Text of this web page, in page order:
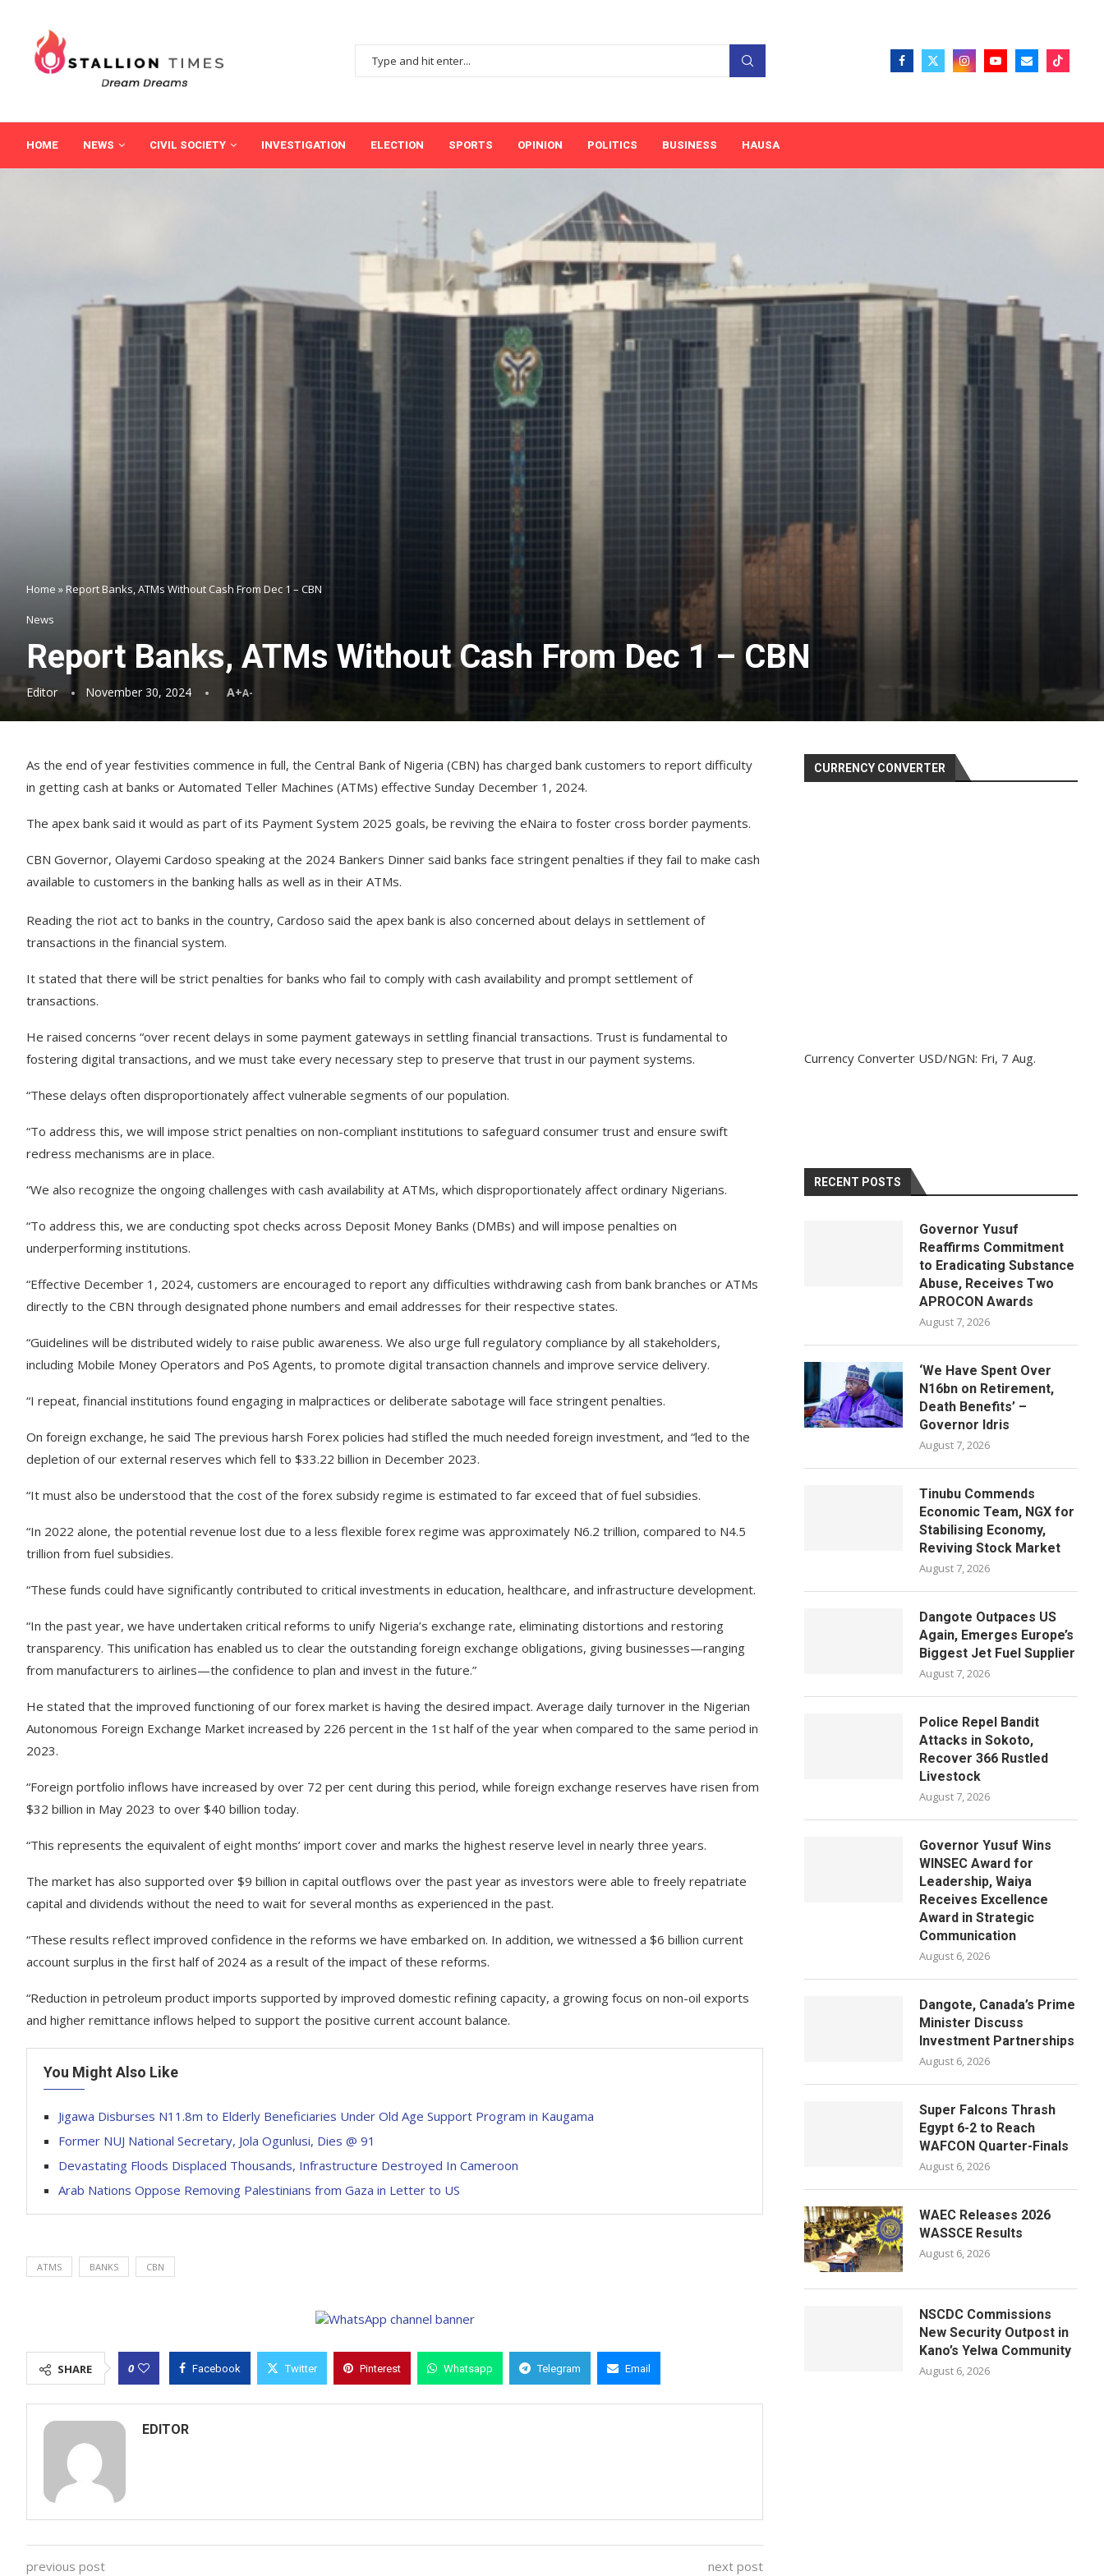
HOME NEWS CIVIL SOCIETY INVESTIGATION ELECTION SPORTS OPINION POLITICS BUSINESS HAUSA
Home » Report Banks, ATMs Without Cash From Dec 1 – CBN
News
Report Banks, ATMs Without Cash From Dec 1 – CBN
Editor November 30, 2024 A+A-
As the end of year festivities commence in full, the Central Bank of Nigeria (CBN) has charged bank customers to report difficulty
in getting cash at banks or Automated Teller Machines (ATMs) effective Sunday December 1, 2024.
The apex bank said it would as part of its Payment System 2025 goals, be reviving the eNaira to foster cross border payments.
CBN Governor, Olayemi Cardoso speaking at the 2024 Bankers Dinner said banks face stringent penalties if they fail to make cash
available to customers in the banking halls as well as in their ATMs.
Reading the riot act to banks in the country, Cardoso said the apex bank is also concerned about delays in settlement of
transactions in the financial system.
It stated that there will be strict penalties for banks who fail to comply with cash availability and prompt settlement of
transactions.
He raised concerns “over recent delays in some payment gateways in settling financial transactions. Trust is fundamental to
fostering digital transactions, and we must take every necessary step to preserve that trust in our payment systems.
“These delays often disproportionately affect vulnerable segments of our population.
“To address this, we will impose strict penalties on non-compliant institutions to safeguard consumer trust and ensure swift
redress mechanisms are in place.
“We also recognize the ongoing challenges with cash availability at ATMs, which disproportionately affect ordinary Nigerians.
“To address this, we are conducting spot checks across Deposit Money Banks (DMBs) and will impose penalties on
underperforming institutions.
“Effective December 1, 2024, customers are encouraged to report any difficulties withdrawing cash from bank branches or ATMs
directly to the CBN through designated phone numbers and email addresses for their respective states.
“Guidelines will be distributed widely to raise public awareness. We also urge full regulatory compliance by all stakeholders,
including Mobile Money Operators and PoS Agents, to promote digital transaction channels and improve service delivery.
“I repeat, financial institutions found engaging in malpractices or deliberate sabotage will face stringent penalties.
On foreign exchange, he said The previous harsh Forex policies had stifled the much needed foreign investment, and “led to the
depletion of our external reserves which fell to $33.22 billion in December 2023.
“It must also be understood that the cost of the forex subsidy regime is estimated to far exceed that of fuel subsidies.
“In 2022 alone, the potential revenue lost due to a less flexible forex regime was approximately N6.2 trillion, compared to N4.5
trillion from fuel subsidies.
“These funds could have significantly contributed to critical investments in education, healthcare, and infrastructure development.
“In the past year, we have undertaken critical reforms to unify Nigeria’s exchange rate, eliminating distortions and restoring
transparency. This unification has enabled us to clear the outstanding foreign exchange obligations, giving businesses—ranging
from manufacturers to airlines—the confidence to plan and invest in the future.”
He stated that the improved functioning of our forex market is having the desired impact. Average daily turnover in the Nigerian
Autonomous Foreign Exchange Market increased by 226 percent in the 1st half of the year when compared to the same period in
2023.
“Foreign portfolio inflows have increased by over 72 per cent during this period, while foreign exchange reserves have risen from
$32 billion in May 2023 to over $40 billion today.
“This represents the equivalent of eight months’ import cover and marks the highest reserve level in nearly three years.
The market has also supported over $9 billion in capital outflows over the past year as investors were able to freely repatriate
capital and dividends without the need to wait for several months as experienced in the past.
“These results reflect improved confidence in the reforms we have embarked on. In addition, we witnessed a $6 billion current
account surplus in the first half of 2024 as a result of the impact of these reforms.
“Reduction in petroleum product imports supported by improved domestic refining capacity, a growing focus on non-oil exports
and higher remittance inflows helped to support the positive current account balance.
You Might Also Like
Jigawa Disburses N11.8m to Elderly Beneficiaries Under Old Age Support Program in Kaugama
Former NUJ National Secretary, Jola Ogunlusi, Dies @ 91
Devastating Floods Displaced Thousands, Infrastructure Destroyed In Cameroon
Arab Nations Oppose Removing Palestinians from Gaza in Letter to US
ATMS BANKS CBN
SHARE 0 Facebook Twitter Pinterest Whatsapp Telegram Email
EDITOR
previous post next post
CURRENCY CONVERTER
Currency Converter USD/NGN: Fri, 7 Aug.
RECENT POSTS
Governor Yusuf
Reaffirms Commitment
to Eradicating Substance
Abuse, Receives Two
APROCON Awards
August 7, 2026
‘We Have Spent Over
N16bn on Retirement,
Death Benefits’ –
Governor Idris
August 7, 2026
Tinubu Commends
Economic Team, NGX for
Stabilising Economy,
Reviving Stock Market
August 7, 2026
Dangote Outpaces US
Again, Emerges Europe’s
Biggest Jet Fuel Supplier
August 7, 2026
Police Repel Bandit
Attacks in Sokoto,
Recover 366 Rustled
Livestock
August 7, 2026
Governor Yusuf Wins
WINSEC Award for
Leadership, Waiya
Receives Excellence
Award in Strategic
Communication
August 6, 2026
Dangote, Canada’s Prime
Minister Discuss
Investment Partnerships
August 6, 2026
Super Falcons Thrash
Egypt 6-2 to Reach
WAFCON Quarter-Finals
August 6, 2026
WAEC Releases 2026
WASSCE Results
August 6, 2026
NSCDC Commissions
New Security Outpost in
Kano’s Yelwa Community
August 6, 2026